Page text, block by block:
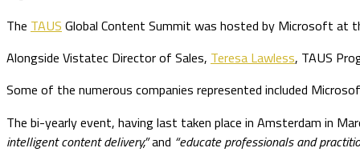
The TAUS Global Content Summit was hosted by Microsoft at
Alongside Vistatec Director of Sales, Teresa Lawless, TAUS
Some of the numerous companies represented included
The bi-yearly event, having last taken place in Amsterdam in
intelligent content delivery,”and “educate professionals and